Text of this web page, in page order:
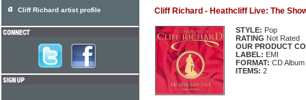
Cliff Richard - Heathcliff Live: The
STYLE: Pop
RATING Not Rated
OUR PRODUCT
LABEL: EMI
FORMAT: CD Album
ITEMS: 2
Cliff Richard artist profile